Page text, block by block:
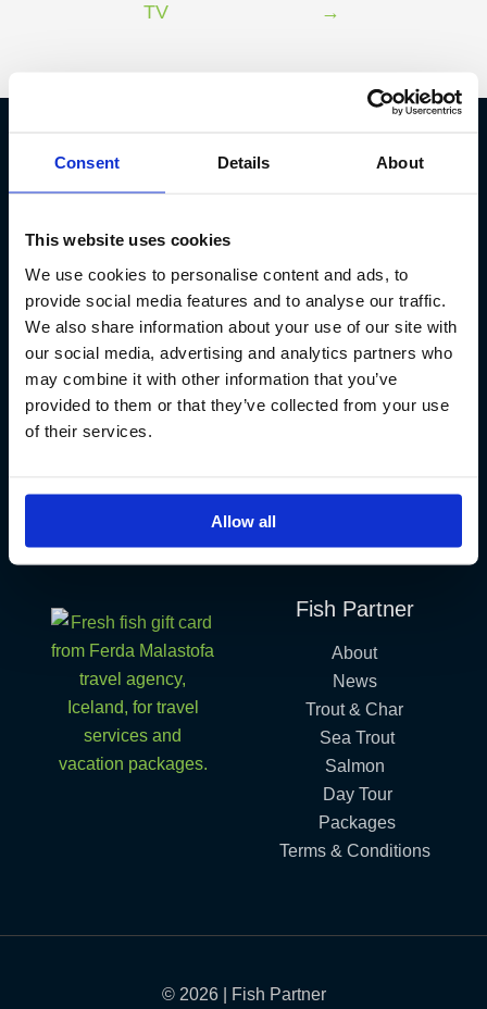
Consent Details About
This website uses cookies
We use cookies to personalise content and ads, to
provide social media features and to analyse our traffic.
We also share information about your use of our site with
our social media, advertising and analytics partners who
may combine it with other information that you’ve
provided to them or that they’ve collected from your use
of their services.
Allow all
TV
→
104 Reykjavík
(+354) 571 4545
Iceland´s Premium Fly Fishing Service.
Fish Partner
About
News
Trout & Char
Sea Trout
Salmon
Day Tour
Packages
Terms & Conditions
© 2026 | Fish Partner